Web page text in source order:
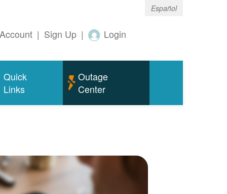
Español
| Sign Up | Login
Quick
Links
Outage
Center